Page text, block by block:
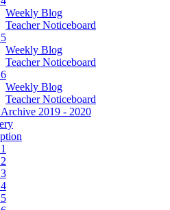
Weekly Blog
Teacher Noticeboard
Weekly Blog
Teacher Noticeboard
Weekly Blog
Teacher Noticeboard
Archive 2019 - 2020